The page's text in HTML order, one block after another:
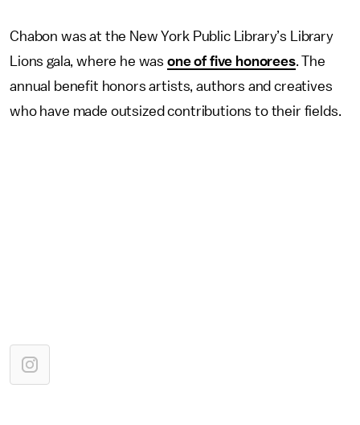
Chabon was at the New York Public Library’s Library
Lions gala, where he was one of five honorees. The
annual benefit honors artists, authors and creatives
who have made outsized contributions to their fields.